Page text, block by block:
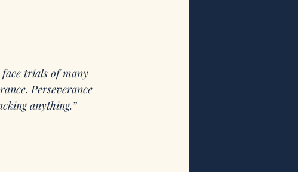
trials of many
Perseverance
anything.”